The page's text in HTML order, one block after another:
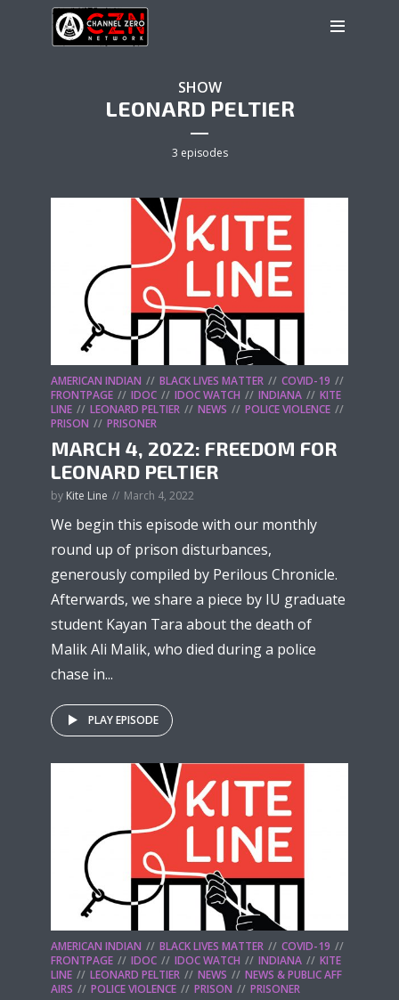
SHOW
LEONARD PELTIER
3 episodes
AMERICAN INDIAN BLACK LIVES MATTER
COVID-19
FRONTPAGE
IDOC IDOC WATCH INDIANA
KITE
LINE
LEONARD PELTIER NEWS
POLICE VIOLENCE
PRISON
PRISONER
MARCH 4, 2022: FREEDOM FOR
LEONARD PELTIER
by Kite Line March 4, 2022
We begin this episode with our monthly
round up of prison disturbances,
generously compiled by Perilous Chronicle.
Afterwards, we share a piece by IU graduate
student Kayan Tara about the death of
Malik Ali Malik, who died during a police
chase in...
PLAY EPISODE
AMERICAN INDIAN BLACK LIVES MATTER
COVID-19
FRONTPAGE
IDOC IDOC WATCH INDIANA
KITE
LINE
LEONARD PELTIER NEWS
NEWS & PUBLIC AFF
AIRS
POLICE VIOLENCE PRISON PRISONER